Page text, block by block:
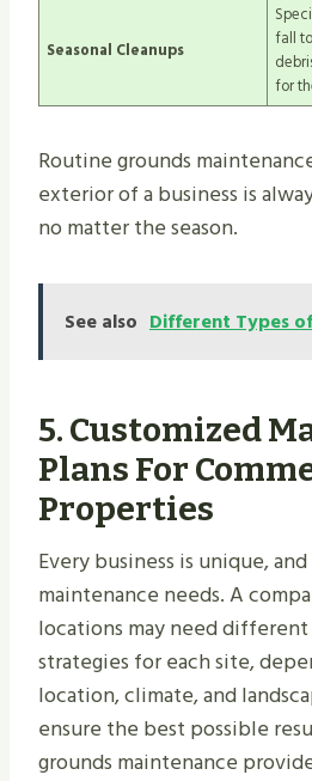
Seasonal Cleanups
fall
for
Routine grounds
exterior of a business is
no matter the season.
See also Different Types
5. Customized
Plans For
Properties
Every business is unique,
maintenance needs. A
locations may need
strategies for each site,
location, climate, and
ensure the best possible
grounds maintenance